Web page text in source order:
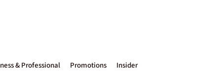
& Professional Promotions Insider